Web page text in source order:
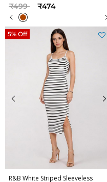
Price reduced from
₹499to ₹474
R&B White Striped Sleeveless
5% Off